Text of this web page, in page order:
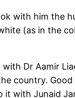
with him the
(as in the
Dr Aamir
country.
with Junaid